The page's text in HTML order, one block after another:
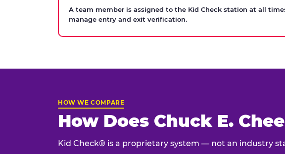
A team member is assigned to the Kid Check station at all
manage entry and exit verification.
HOW WE COMPARE
How Does Chuck E.
Kid Check® is a proprietary system — not an industry